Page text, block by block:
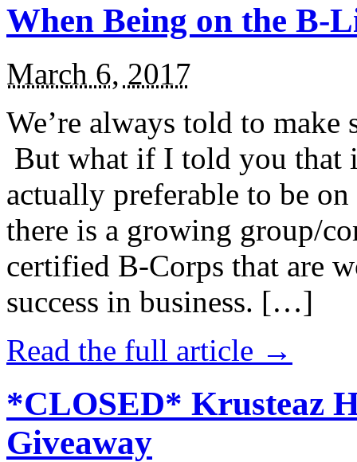
When Being on the B-
March 6, 2017
We’re always told to
But what if I told you that
actually preferable to be
there is a growing group/
certified B-Corps that are
success in business. […]
Read the full article →
*CLOSED* Krusteaz
Giveaway